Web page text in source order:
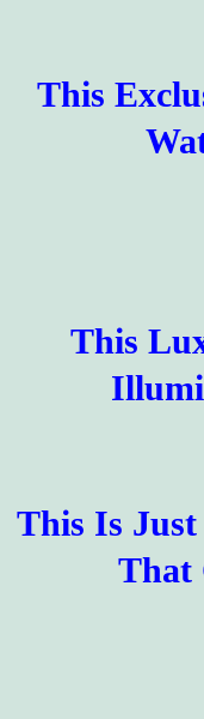
This
This
This Is
That